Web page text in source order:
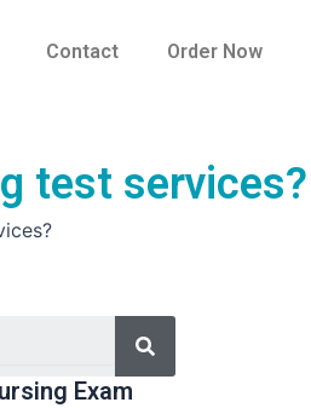
Contact Order Now
test services?
Search
Exam